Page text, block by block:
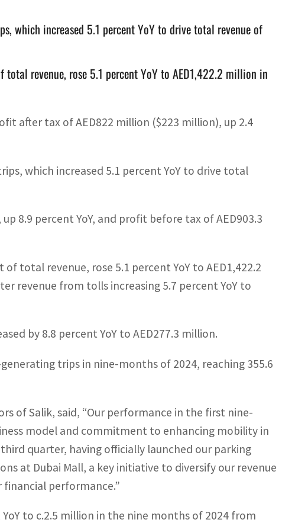
which increased 5.1 percent YoY to drive total revenue of
revenue, rose 5.1 percent YoY to AED1,422.2 million in
after tax of AED822 million ($223 million), up 2.4
which increased 5.1 percent YoY to drive total
8.9 percent YoY, and profit before tax of AED903.3
total revenue, rose 5.1 percent YoY to AED1,422.2
revenue from tolls increasing 5.7 percent YoY to
by 8.8 percent YoY to AED277.3 million.
trips in nine-months of 2024, reaching 355.6
of Salik, said, “Our performance in the first nine-
model and commitment to enhancing mobility in
quarter, having officially launched our parking
at Dubai Mall, a key initiative to diversify our revenue
performance.”
to c.2.5 million in the nine months of 2024 from